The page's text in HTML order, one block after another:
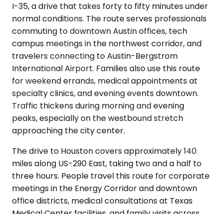
I-35, a drive that takes forty to fifty minutes under
normal conditions. The route serves professionals
commuting to downtown Austin offices, tech
campus meetings in the northwest corridor, and
travelers connecting to Austin-Bergstrom
International Airport. Families also use this route
for weekend errands, medical appointments at
specialty clinics, and evening events downtown.
Traffic thickens during morning and evening
peaks, especially on the westbound stretch
approaching the city center.
The drive to Houston covers approximately 140
miles along US-290 East, taking two and a half to
three hours. People travel this route for corporate
meetings in the Energy Corridor and downtown
office districts, medical consultations at Texas